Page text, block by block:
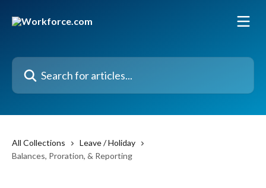
Search for articles...
All Collections
Leave / Holiday
Balances, Proration, & Reporting